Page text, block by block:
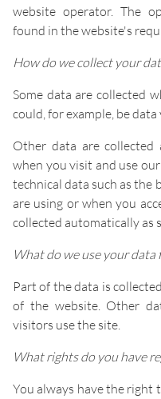
website operator. The
found in the website's
How do we collect your
Some data are collected
could, for example, be
Other data are collected
when you visit and use
technical data such as the
are using or when you
collected automatically as
What do we use your data
Part of the data is
of the website. Other
visitors use the site.
What rights do you have
You always have the